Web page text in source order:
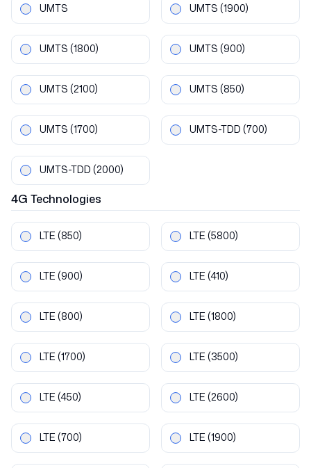
UMTS UMTS (1900)
UMTS (1800) UMTS (900)
UMTS (2100) UMTS (850)
UMTS (1700) UMTS-TDD (700)
UMTS-TDD (2000)
4G Technologies
LTE (850) LTE (5800)
LTE (900) LTE (410)
LTE (800) LTE (1800)
LTE (1700) LTE (3500)
LTE (450) LTE (2600)
LTE (700) LTE (1900)